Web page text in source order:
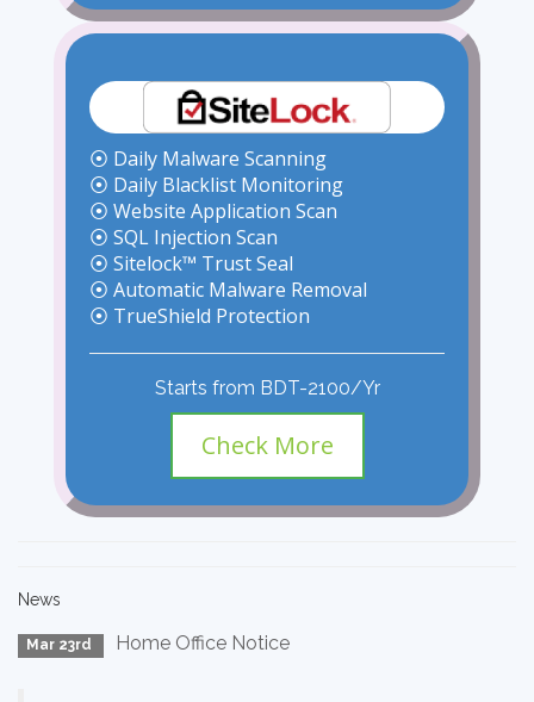
⦿ Daily Malware Scanning
⦿ Daily Blacklist Monitoring
⦿ Website Application Scan
⦿ SQL Injection Scan
⦿ Sitelock™ Trust Seal
⦿ Automatic Malware Removal
⦿ TrueShield Protection
Starts from BDT-2100/Yr
Check More
News
Mar 23rd Home Office Notice